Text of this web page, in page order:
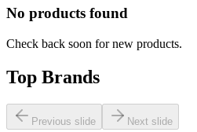
No products found
Check back soon for new products.
Top Brands
Previous slide Next slide